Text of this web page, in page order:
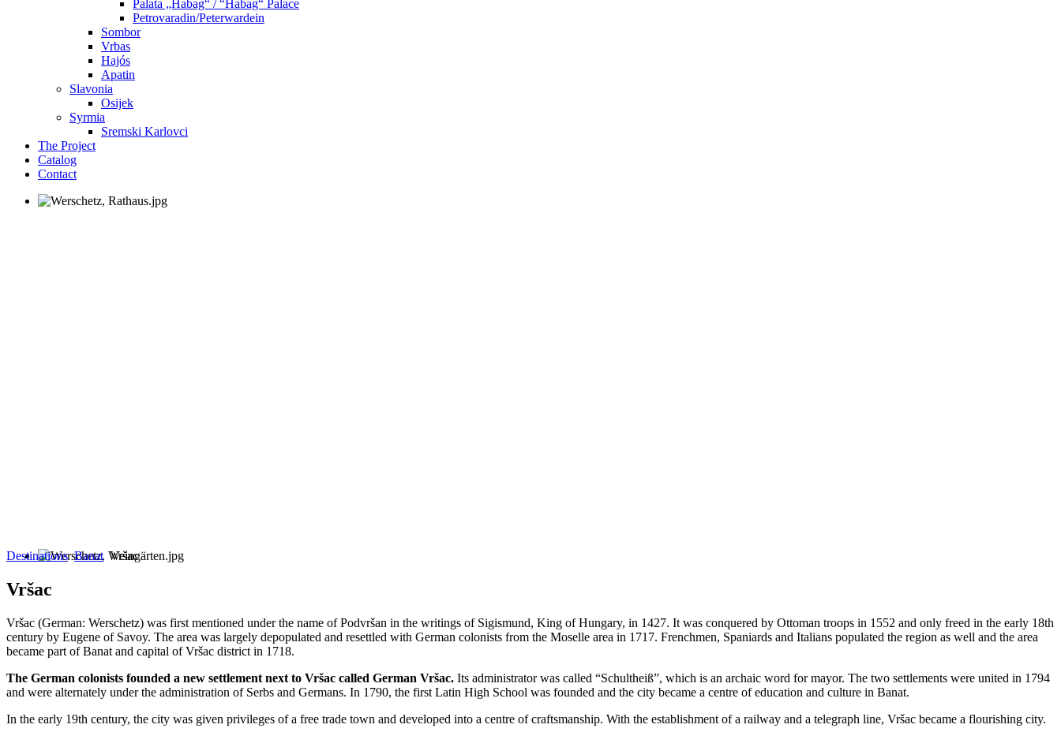
Palata „Habag“ / “Habag“ Palace
Petrovaradin/Peterwardein
Sombor
Vrbas
Hajós
Apatin
Slavonia
Osijek
Syrmia
Sremski Karlovci
The Project
Catalog
Contact
Destinations Banat Vršac
Vršac
Vršac (German: Werschetz) was first mentioned under the name of Podvršan in the writings of Sigismund, King of Hungary, in 1427. It was conquered by Ottoman troops in 1552 and only freed in the early 18th
century by Eugene of Savoy. The area was largely depopulated and resettled with German colonists from the Moselle area in 1717. Frenchmen, Spaniards and Italians populated the region as well and the area
became part of Banat and capital of Vršac district in 1718.
The German colonists founded a new settlement next to Vršac called German Vršac. Its administrator was called “Schultheiß”, which is an archaic word for mayor. The two settlements were united in 1794
and were alternately under the administration of Serbs and Germans. In 1790, the first Latin High School was founded and the city became a centre of education and culture in Banat.
In the early 19th century, the city was given privileges of a free trade town and developed into a centre of craftsmanship. With the establishment of a railway and a telegraph line, Vršac became a flourishing city.